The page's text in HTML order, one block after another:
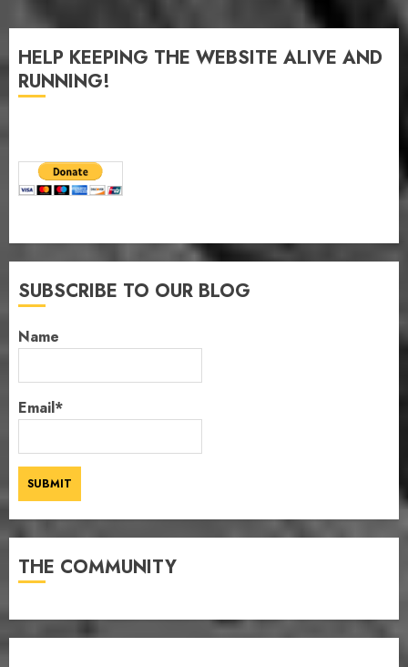
HELP KEEPING THE WEBSITE ALIVE AND
RUNNING!
SUBSCRIBE TO OUR BLOG
Name
Email*
THE COMMUNITY